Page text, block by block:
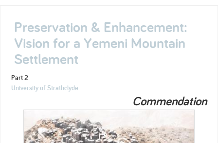
Preservation & Enhancement:
Vision for a Yemeni Mountain
Settlement
Part 2
University of Strathclyde
Commendation